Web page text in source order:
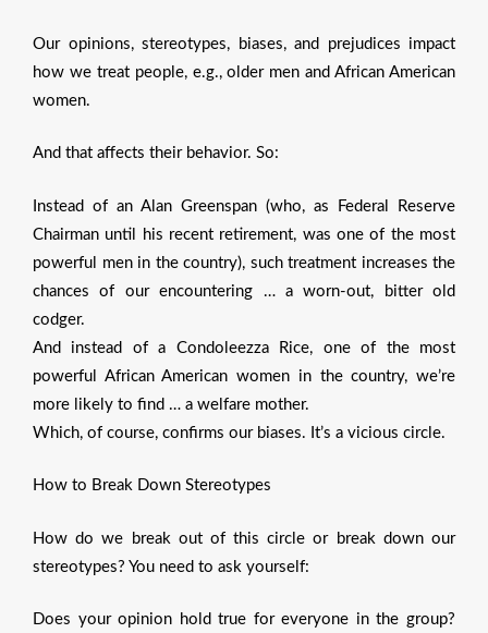
Our opinions, stereotypes, biases, and prejudices impact
how we treat people, e.g., older men and African American
women.
And that affects their behavior. So:
Instead of an Alan Greenspan (who, as Federal Reserve
Chairman until his recent retirement, was one of the most
powerful men in the country), such treatment increases the
chances of our encountering … a worn-out, bitter old
codger.
And instead of a Condoleezza Rice, one of the most
powerful African American women in the country, we’re
more likely to find … a welfare mother.
Which, of course, confirms our biases. It’s a vicious circle.
How to Break Down Stereotypes
How do we break out of this circle or break down our
stereotypes? You need to ask yourself:
Does your opinion hold true for everyone in the group?